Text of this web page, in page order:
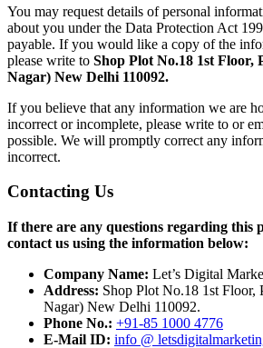
You may request details of personal
about you under the Data Protection Act
payable. If you would like a copy of the
please write to Shop Plot No.18 1st Floor,
Nagar) New Delhi 110092.
If you believe that any information we are
incorrect or incomplete, please write to or
possible. We will promptly correct any
incorrect.
Contacting Us
If there are any questions regarding this
contact us using the information below:
Company Name: Let’s Digital
Address: Shop Plot No.18 1st Floor,
Nagar) New Delhi 110092.
Phone No.: +91-85 1000 4776
E-Mail ID: info @